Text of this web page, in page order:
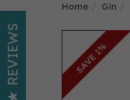
Home Gin
SAVE 1%
REVIEWS